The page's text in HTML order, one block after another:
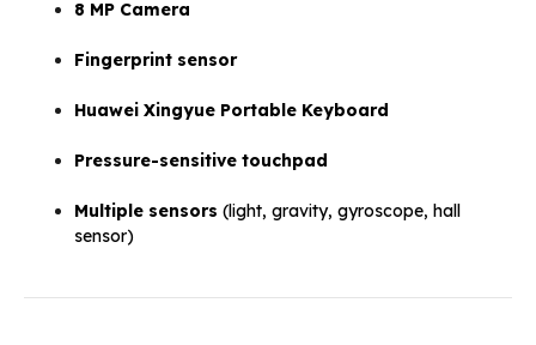
8 MP Camera
Fingerprint sensor
Huawei Xingyue Portable Keyboard
Pressure-sensitive touchpad
Multiple sensors (light, gravity, gyroscope, hall
sensor)